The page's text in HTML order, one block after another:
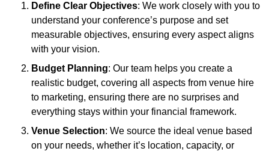
Define Clear Objectives: We work closely with you to
understand your conference’s purpose and set
measurable objectives, ensuring every aspect aligns
with your vision.
Budget Planning: Our team helps you create a
realistic budget, covering all aspects from venue hire
to marketing, ensuring there are no surprises and
everything stays within your financial framework.
Venue Selection: We source the ideal venue based
on your needs, whether it’s location, capacity, or